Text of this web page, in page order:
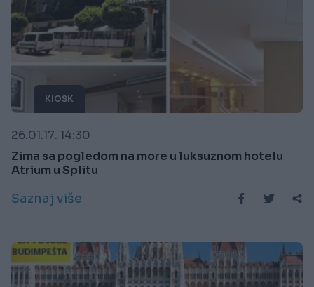
KIOSK
26.01.17. 14:30
Zima sa pogledom na more u luksuznom hotelu
Atrium u Splitu
Saznaj više